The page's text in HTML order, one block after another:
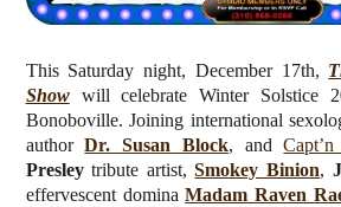
This Saturday night, December 17th,
Showwill celebrate Winter Solstice
Bonoboville. Joining international
authorDr. Susan Block, and
Presleytribute artist,Smokey Binion,
effervescent dominaMadam Raven